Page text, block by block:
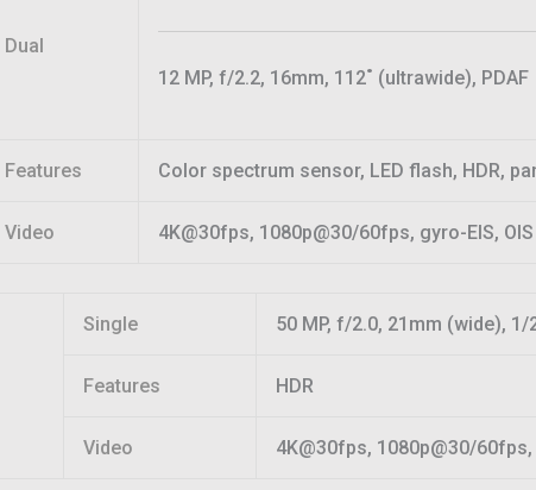
Dual
12 MP, f/2.2, 16mm, 112˚ (ultrawide), PDAF
Features Color spectrum sensor, LED flash, HDR,
Video 4K@30fps, 1080p@30/60fps, gyro-EIS, OIS
Single 50 MP, f/2.0, 21mm (wide), 1/
Features HDR
Video 4K@30fps, 1080p@30/60fps,